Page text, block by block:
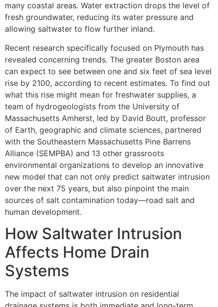
many coastal areas. Water extraction drops the level of
fresh groundwater, reducing its water pressure and
allowing saltwater to flow further inland.
Recent research specifically focused on Plymouth has
revealed concerning trends. The greater Boston area
can expect to see between one and six feet of sea level
rise by 2100, according to recent estimates. To find out
what this rise might mean for freshwater supplies, a
team of hydrogeologists from the University of
Massachusetts Amherst, led by David Boutt, professor
of Earth, geographic and climate sciences, partnered
with the Southeastern Massachusetts Pine Barrens
Alliance (SEMPBA) and 13 other grassroots
environmental organizations to develop an innovative
new model that can not only predict saltwater intrusion
over the next 75 years, but also pinpoint the main
sources of salt contamination today—road salt and
human development.
How Saltwater Intrusion
Affects Home Drain
Systems
The impact of saltwater intrusion on residential